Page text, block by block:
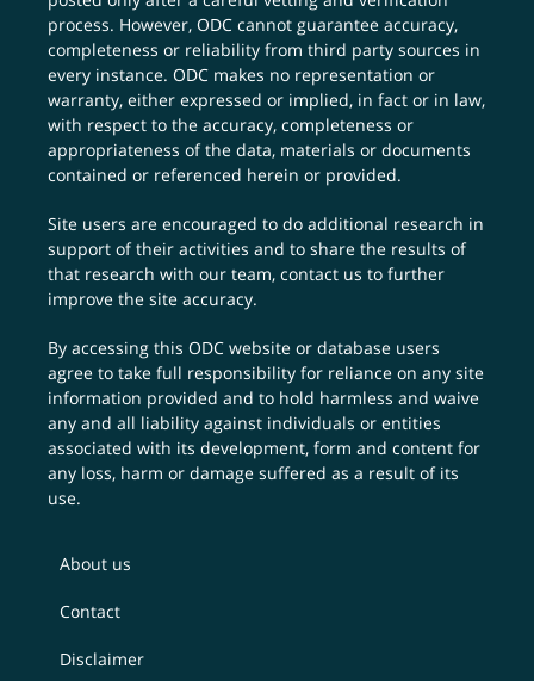
process. However, ODC cannot guarantee accuracy,
completeness or reliability from third party sources in
every instance. ODC makes no representation or
warranty, either expressed or implied, in fact or in law,
with respect to the accuracy, completeness or
appropriateness of the data, materials or documents
contained or referenced herein or provided.
Site users are encouraged to do additional research in
support of their activities and to share the results of
that research with our team,contact us to further
improve the site accuracy.
By accessing this ODC website or database users
agree to take full responsibility for reliance on any site
information provided and to hold harmless and waive
any and all liability against individuals or entities
associated with its development, form and content for
any loss, harm or damage suffered as a result of its
use.
About us
Contact
Disclaimer